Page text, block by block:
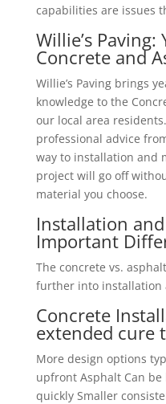
capabilities are issues
Willie’s Paving:
Concrete and
Willie’s Paving brings
knowledge to the
our local area
professional advice
way to installation and
project will go off
material you choose.
Installation
Important
The concrete vs.
further into installation
Concrete
extended cure
More design options
upfront Asphalt Can
quickly Smaller